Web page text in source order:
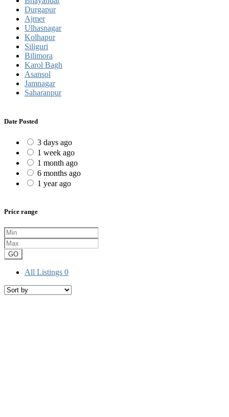
Durgapur
Ajmer
Ulhasnagar
Kolhapur
Siliguri
Bilimora
Karol Bagh
Asansol
Jamnagar
Saharanpur
Date Posted
3 days ago
1 week ago
1 month ago
6 months ago
1 year ago
Price range
GO
All Listings 0